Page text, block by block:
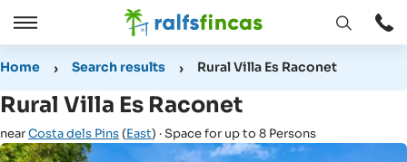
Open
Close
Open
Home Search results Rural Villa Es Raconet
Rural Villa Es Raconet
nearCosta dels Pins (East) · Space for up to 8 Persons